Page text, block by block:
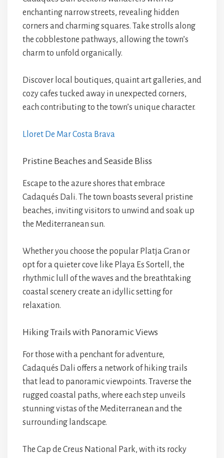
enchanting narrow streets, revealing hidden
corners and charming squares. Take strolls along
the cobblestone pathways, allowing the town’s
charm to unfold organically.
Discover local boutiques, quaint art galleries, and
cozy cafes tucked away in unexpected corners,
each contributing to the town’s unique character.
Lloret De Mar Costa Brava
Pristine Beaches and Seaside Bliss
Escape to the azure shores that embrace
Cadaqués Dali. The town boasts several pristine
beaches, inviting visitors to unwind and soak up
the Mediterranean sun.
Whether you choose the popular Platja Gran or
opt for a quieter cove like Playa Es Sortell, the
rhythmic lull of the waves and the breathtaking
coastal scenery create an idyllic setting for
relaxation.
Hiking Trails with Panoramic Views
For those with a penchant for adventure,
Cadaqués Dali offers a network of hiking trails
that lead to panoramic viewpoints. Traverse the
rugged coastal paths, where each step unveils
stunning vistas of the Mediterranean and the
surrounding landscape.
The Cap de Creus National Park, with its rocky